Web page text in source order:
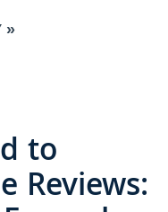
»
to
Reviews: